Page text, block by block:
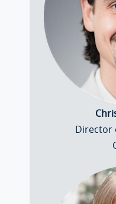
Director